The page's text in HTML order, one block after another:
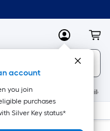
MyLowes
account
you join
purchases
Silver Key status*